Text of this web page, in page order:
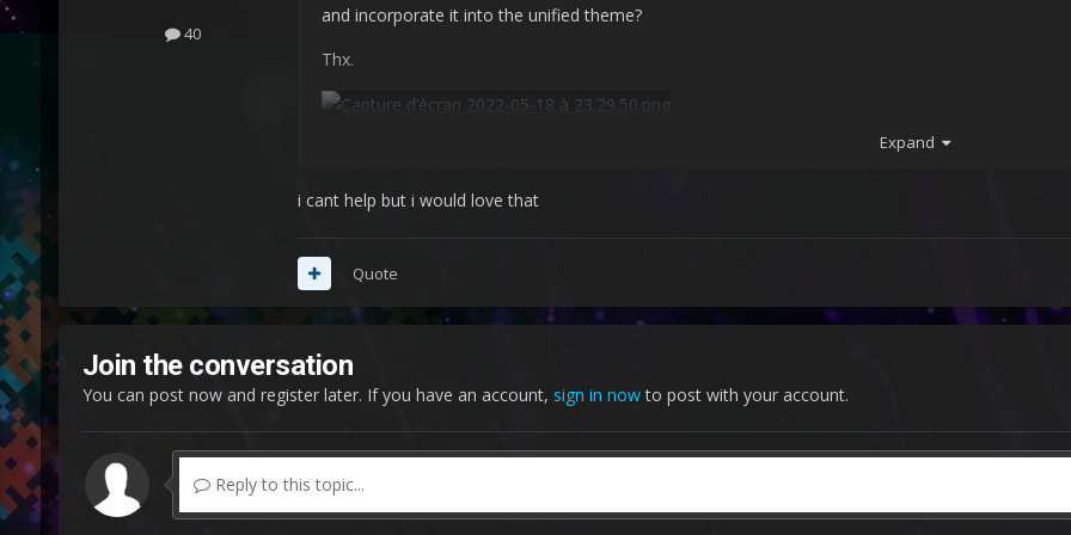
40
and incorporate it into the unified theme?
Thx.
Expand
i cant help but i would love that
Quote
Join the conversation
You can post now and register later. If you have an account, sign in nowto post with your account.
Reply to this topic...